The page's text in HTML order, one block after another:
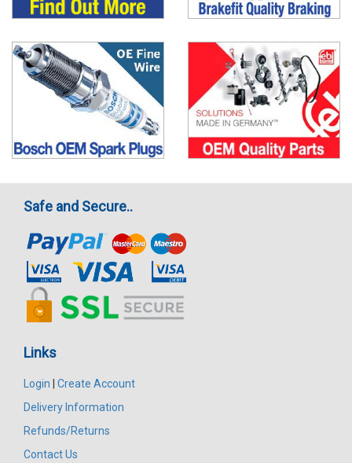
Safe and Secure..
Links
Login
Create Account
Delivery Information
Refunds/Returns
Contact Us